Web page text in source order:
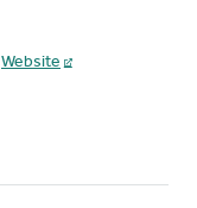
Website